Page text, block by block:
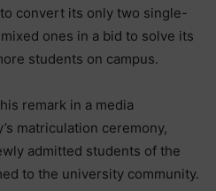
convert its only two single-
ones in a bid to solve its
students on campus.
remark in a media
matriculation ceremony,
admitted students of the
to the university community.